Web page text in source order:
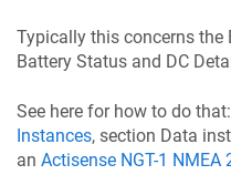
Typically this concerns the
Battery Status and DC
See here for how to do that:
Instances, section Data
an Actisense NGT-1